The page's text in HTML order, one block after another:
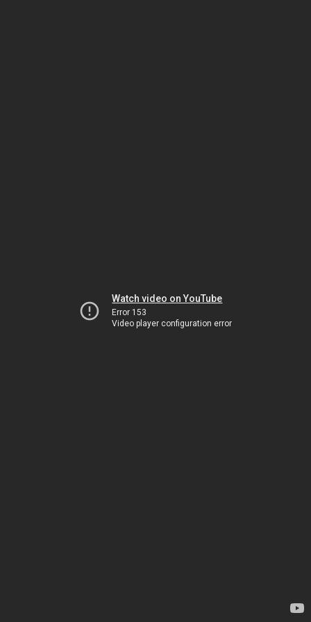
Watch video on YouTube
Error 153
Video player configuration error